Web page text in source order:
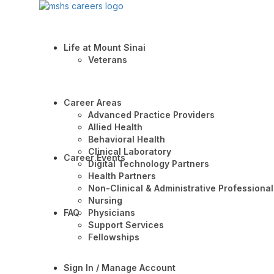
Life at Mount Sinai
Veterans
Career Areas
Advanced Practice Providers
Allied Health
Behavioral Health
Clinical Laboratory
Digital Technology Partners
Health Partners
Non-Clinical & Administrative
Nursing
Physicians
Support Services
Fellowships
Career Events
FAQ
Sign In / Manage Account